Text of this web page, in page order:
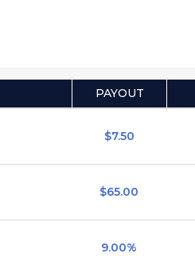
PAYOUT
$7.50
$65.00
9.00%